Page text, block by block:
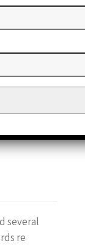
have to be
several
re